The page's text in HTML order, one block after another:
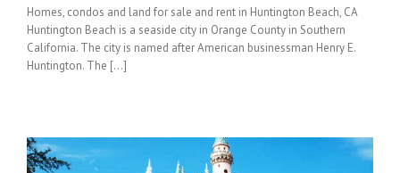
Homes, condos and land for sale and rent in Huntington Beach, CA
Huntington Beach is a seaside city in Orange County in Southern
California. The city is named after American businessman Henry E.
Huntington. The [...]